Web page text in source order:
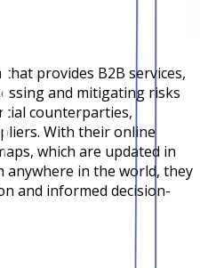
provides B2B services,
and mitigating risks
counterparties,
With their online
which are updated in
anywhere in the world, they
and informed decision-